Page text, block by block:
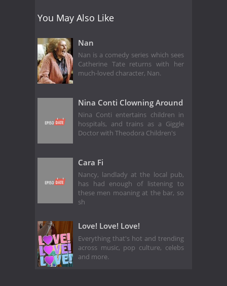
You May Also Like
Nan
Nan is a comedy series which sees
Catherine Tate returns with her
much-loved character, Nan.
Nina Conti Clowning Around
Nina Conti entertains children in
hospitals, and trains as a Giggle
Doctor with Theodora Children's
Cara Fi
Nancy, landlady at the local pub,
has had enough of listening to
these men moaning at the bar, so
sh
Love! Love! Love!
Everything that's hot and trending
across music, pop culture, celebs
and more.